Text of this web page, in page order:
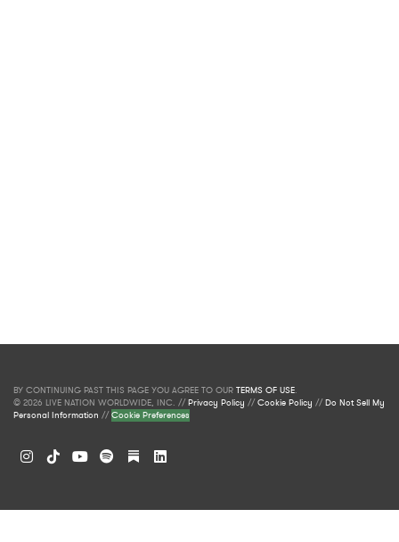
BY CONTINUING PAST THIS PAGE YOU AGREE TO OUR TERMS OF USE.
© 2026 LIVE NATION WORLDWIDE, INC. //Privacy Policy //Cookie Policy //Do Not Sell My
Personal Information //Cookie Preferences